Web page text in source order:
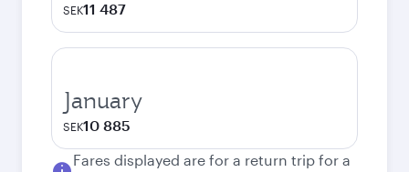
SEK11 487
January
SEK10 885
Fares displayed are for a return trip for a